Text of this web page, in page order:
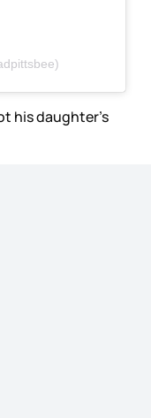
his daughter’s